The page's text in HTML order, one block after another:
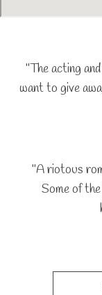
"The acting
want to give
"A riotous
Some of